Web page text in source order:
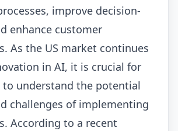
improve decision-
enhance customer
As the US market continues
in AI, it is crucial for
to understand the potential
challenges of implementing
According to a recent